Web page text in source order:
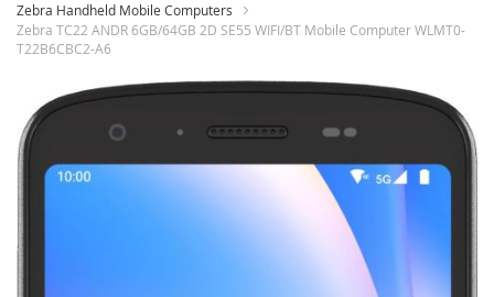
Zebra Handheld Mobile Computers
Zebra TC22 ANDR 6GB/64GB 2D SE55 WIFI/BT Mobile Computer WLMT0-
T22B6CBC2-A6
the
end
gallery